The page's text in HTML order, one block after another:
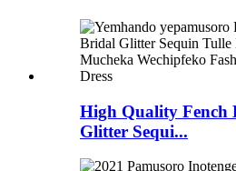
High Quality Fench
Glitter Sequi...